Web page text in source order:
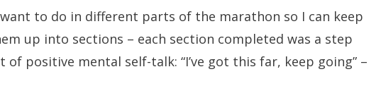
to do in different parts of the marathon so I can keep
up into sections – each section completed was a step
of positive mental self-talk: “I’ve got this far, keep going” –